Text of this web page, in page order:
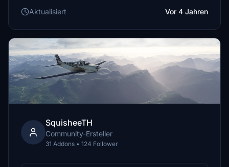
Aktualisiert
Vor 4 Jahren
SquisheeTH
Community-Ersteller
31 Addons • 124 Follower